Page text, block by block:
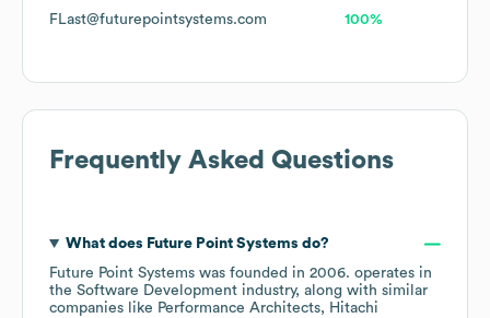
FLast@futurepointsystems.com 100%
Frequently Asked Questions
What does Future Point Systems do?
Future Point Systems was founded in 2006. operates in
the Software Development industry, along with similar
companies like Performance Architects Hitachi